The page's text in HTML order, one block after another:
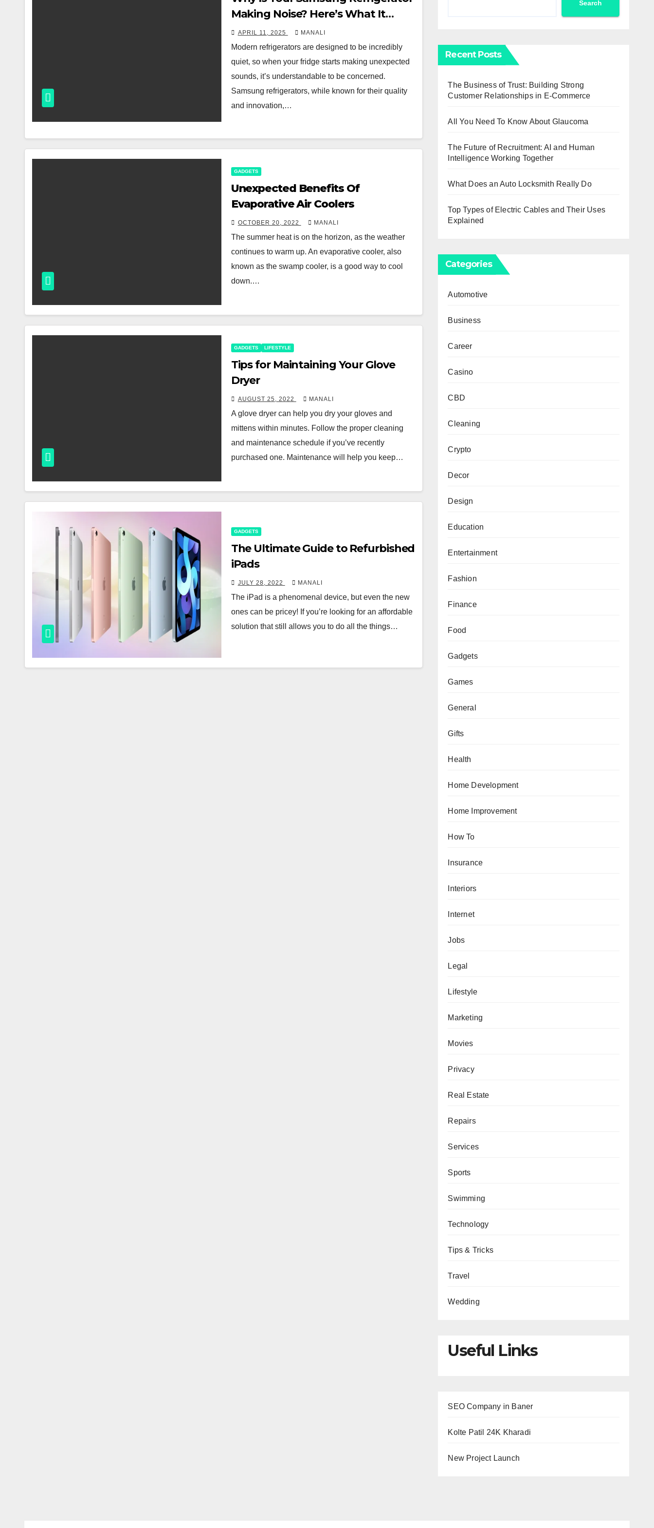
Making Noise? Here’s What It
Could Mean
APRIL 11, 2025 MANALI
Modern refrigerators are designed to be incredibly
quiet, so when your fridge starts making unexpected
sounds, it’s understandable to be concerned.
Samsung refrigerators, while known for their quality
and innovation,…
GADGETS
Unexpected Benefits Of
Evaporative Air Coolers
OCTOBER 20, 2022 MANALI
The summer heat is on the horizon, as the weather
continues to warm up. An evaporative cooler, also
known as the swamp cooler, is a good way to cool
down.…
GADGETS LIFESTYLE
Tips for Maintaining Your Glove
Dryer
AUGUST 25, 2022 MANALI
A glove dryer can help you dry your gloves and
mittens within minutes. Follow the proper cleaning
and maintenance schedule if you’ve recently
purchased one. Maintenance will help you keep…
GADGETS
The Ultimate Guide to Refurbished
iPads
JULY 28, 2022 MANALI
The iPad is a phenomenal device, but even the new
ones can be pricey! If you’re looking for an affordable
solution that still allows you to do all the things…
Search
Recent Posts
The Business of Trust: Building Strong
Customer Relationships in E-Commerce
All You Need To Know About Glaucoma
The Future of Recruitment: AI and Human
Intelligence Working Together
What Does an Auto Locksmith Really Do
Top Types of Electric Cables and Their Uses
Explained
Categories
Automotive
Business
Career
Casino
CBD
Cleaning
Crypto
Decor
Design
Education
Entertainment
Fashion
Finance
Food
Gadgets
Games
General
Gifts
Health
Home Development
Home Improvement
How To
Insurance
Interiors
Internet
Jobs
Legal
Lifestyle
Marketing
Movies
Privacy
Real Estate
Repairs
Services
Sports
Swimming
Technology
Tips & Tricks
Travel
Wedding
Useful Links
SEO Company in Baner
Kolte Patil 24K Kharadi
New Project Launch